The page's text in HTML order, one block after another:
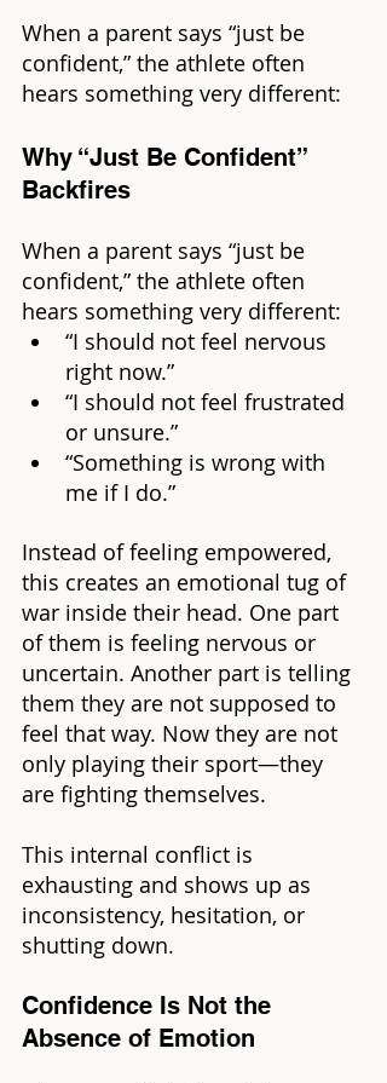
When a parent says “just be
confident,” the athlete often
hears something very different:
Why “Just Be Confident”
Backfires
When a parent says “just be
confident,” the athlete often
hears something very different:
“I should not feel nervous
right now.”
“I should not feel frustrated
or unsure.”
“Something is wrong with
me if I do.”
Instead of feeling empowered,
this creates an emotional tug of
war inside their head. One part
of them is feeling nervous or
uncertain. Another part is telling
them they are not supposed to
feel that way. Now they are not
only playing their sport—they
are fighting themselves.
This internal conflict is
exhausting and shows up as
inconsistency, hesitation, or
shutting down.
Confidence Is Not the
Absence of Emotion